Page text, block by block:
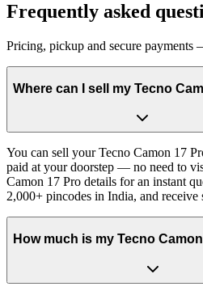
Frequently asked
Pricing, pickup and secure payments
Where can I sell my Tecno
You can sell your Tecno Camon 17
paid at your doorstep — no need to
Camon 17 Pro details for an instant
2,000+ pincodes in India, and receive
How much is my Tecno